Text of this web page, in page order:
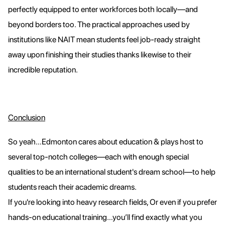
perfectly equipped to enter workforces both locally—and
beyond borders too. The practical approaches used by
institutions like NAIT mean students feel job-ready straight
away upon finishing their studies thanks likewise to their
incredible reputation.
Conclusion
So yeah…Edmonton cares about education & plays host to
several top-notch colleges—each with enough special
qualities to be an international student's dream school—to help
students reach their academic dreams.
If you're looking into heavy research fields, Or even if you prefer
hands-on educational training…you’ll find exactly what you